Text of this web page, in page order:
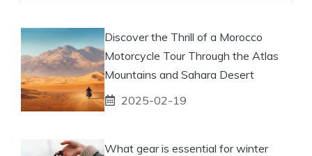
Discover the Thrill of a Morocco
Motorcycle Tour Through the Atlas
Mountains and Sahara Desert
2025-02-19
What gear is essential for winter